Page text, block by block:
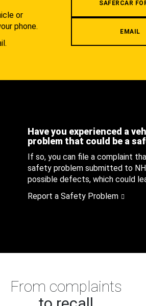
or
phone.
SAFERCAR
EMAIL
Have you experienced a
problem that could be a
If so, you can file a complaint
safety problem submitted to
possible defects, which could
Report a Safety Problem
From complaints